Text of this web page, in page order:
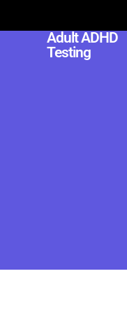
Adult ADHD
Testing